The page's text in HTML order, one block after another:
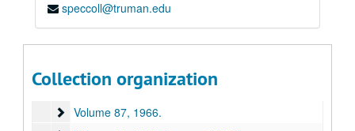
speccoll@truman.edu
Collection organization
Volume 83
Volume 84
Volume 84, 1964.
Volume 86
Volume 86, 1965.
Volume 87
Volume 87, 1966.